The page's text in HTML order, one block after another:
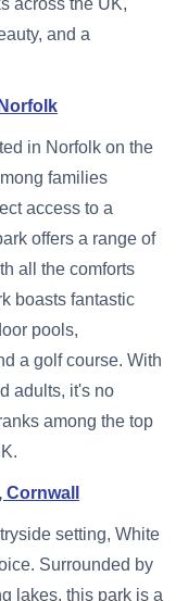
and a
in Norfolk on the
families
access to a
offers a range of
all the comforts
boasts fantastic
pools,
a golf course. With
adults, it's no
among the top
setting, White
Surrounded by
lakes, this park is a